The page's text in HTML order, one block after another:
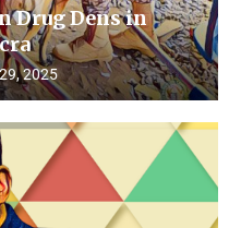
Drug Dens in
2025